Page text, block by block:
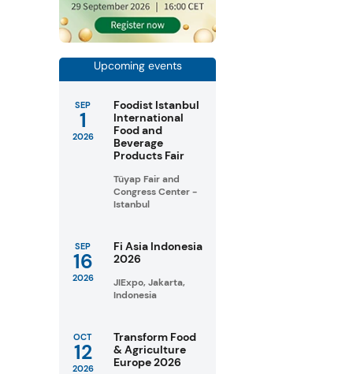
Upcoming events
SEP
1
2026
Foodist Istanbul
International
Food and
Beverage
Products Fair
Tüyap Fair and
Congress Center -
Istanbul
SEP
16
2026
Fi Asia Indonesia
2026
JIExpo, Jakarta,
Indonesia
OCT
12
2026
Transform Food
& Agriculture
Europe 2026